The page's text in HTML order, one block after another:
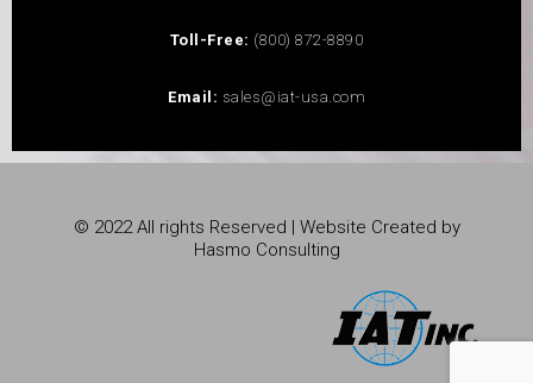
Toll-Free: (800) 872-8890
Email: sales@iat-usa.com
© 2022 All rights Reserved | Website Created by
Hasmo Consulting